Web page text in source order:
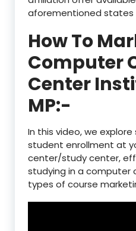
aforementioned states
How To
Computer
Center
MP:-
In this video, we
student enrollment at
center/study center,
studying in a computer
types of course